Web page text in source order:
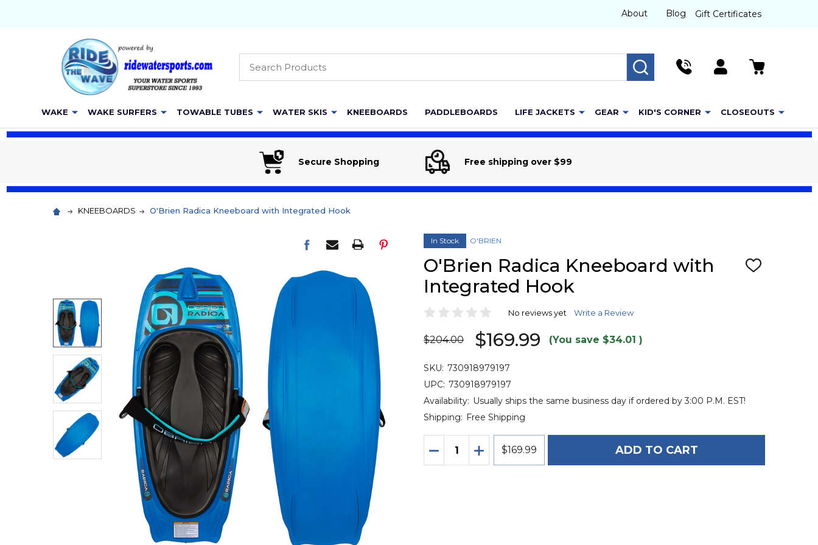
About Blog Gift Certificates
SEARCH
WAKE WAKE SURFERS TOWABLE TUBES WATER SKIS KNEEBOARDS PADDLEBOARDS LIFE JACKETS GEAR KID'S CORNER CLOSEOUTS
Secure Shopping Free shipping over $99
KNEEBOARDS O'Brien Radica Kneeboard with Integrated Hook
In Stock O'BRIEN
O'Brien Radica Kneeboard with
Integrated Hook
ADD
No reviews yet Write a Review
$204.00 $169.99 (You save $34.01 )
SKU: 730918979197
UPC: 730918979197
Availability: Usually ships the same business day if ordered by 3:00 P.M. EST!
Shipping: Free Shipping
Quantity:
DECREASE QUANTITY OF O'BRIEN RADICA KNEEBOARD WITH
INCREASE QUANTITY OF O'BRIEN RADICA KNEEBOARD WITH
$169.99 ADD TO CART